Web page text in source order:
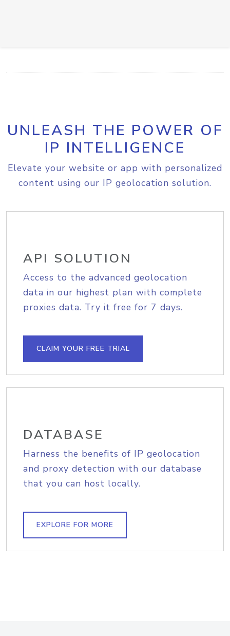
UNLEASH THE POWER OF
IP INTELLIGENCE
Elevate your website or app with personalized
content using our IP geolocation solution.
API SOLUTION
Access to the advanced geolocation
data in our highest plan with complete
proxies data. Try it free for 7 days.
CLAIM YOUR FREE TRIAL
DATABASE
Harness the benefits of IP geolocation
and proxy detection with our database
that you can host locally.
EXPLORE FOR MORE